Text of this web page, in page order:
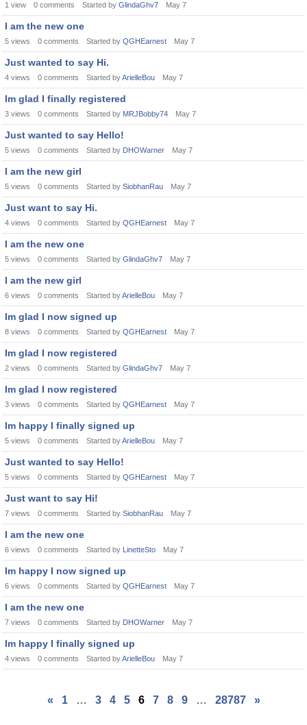
1 view 0 comments Started by GlindaGhv7 May 7
I am the new one
5 views 0 comments Started by QGHEarnest May 7
Just wanted to say Hi.
4 views 0 comments Started byArielleBou May 7
Im glad I finally registered
3 views 0 comments Started by MRJBobby74 May 7
Just wanted to say Hello!
5 views 0 comments Started by DHOWarner May 7
I am the new girl
5 views 0 comments Started by SiobhanRau May 7
Just want to say Hi.
4 views 0 comments Started by QGHEarnest May 7
I am the new one
5 views 0 comments Started by GlindaGhv7 May 7
I am the new girl
6 views 0 comments Started byArielleBou May 7
Im glad I now signed up
8 views 0 comments Started by QGHEarnest May 7
Im glad I now registered
2 views 0 comments Started by GlindaGhv7 May 7
Im glad I now registered
3 views 0 comments Started by QGHEarnest May 7
Im happy I finally signed up
5 views 0 comments Started byArielleBou May 7
Just wanted to say Hello!
5 views 0 comments Started by QGHEarnest May 7
Just want to say Hi!
7 views 0 comments Started by SiobhanRau May 7
I am the new one
6 views 0 comments Started by LinetteSto May 7
Im happy I now signed up
6 views 0 comments Started by QGHEarnest May 7
I am the new one
7 views 0 comments Started by DHOWarner May 7
Im happy I finally signed up
4 views 0 comments Started byArielleBou May 7
« 1 … 3 4 5 6 7 8 9 … 28787 »